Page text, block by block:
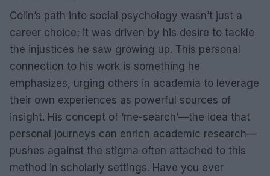
Colin’s path into social psychology wasn’t just a
career choice; it was driven by his desire to tackle
the injustices he saw growing up. This personal
connection to his work is something he
emphasizes, urging others in academia to leverage
their own experiences as powerful sources of
insight. His concept of ‘me-search’—the idea that
personal journeys can enrich academic research—
pushes against the stigma often attached to this
method in scholarly settings. Have you ever